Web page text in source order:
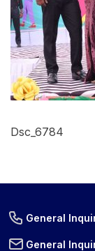
Dsc_6784
General
General